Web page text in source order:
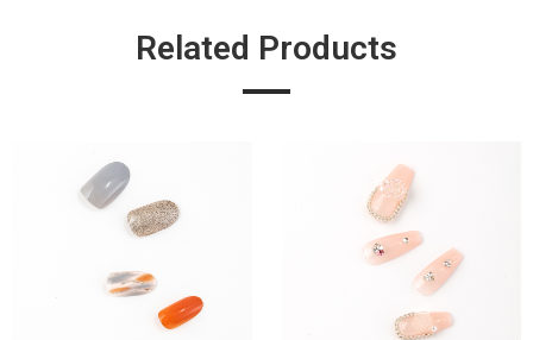
Related Products